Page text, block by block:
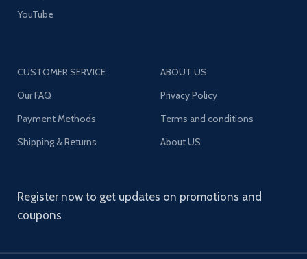
YouTube
CUSTOMER SERVICE
Our FAQ
Payment Methods
Shipping & Returns
ABOUT US
Privacy Policy
Terms and conditions
About US
Register now to get updates on promotions and
coupons